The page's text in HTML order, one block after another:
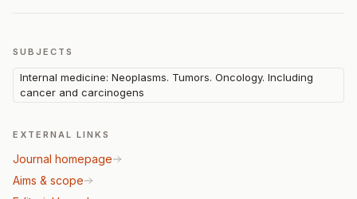
SUBJECTS
Internal medicine: Neoplasms. Tumors. Oncology. Including
cancer and carcinogens
EXTERNAL LINKS
Journal homepage
Aims & scope